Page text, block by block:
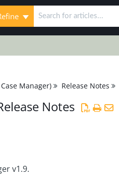
Manager) Release Notes
Notes
v1.9.